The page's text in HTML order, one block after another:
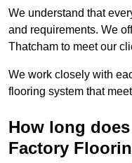
We understand that
and requirements. We
Thatcham to meet our
We work closely with
flooring system that
How long
Factory